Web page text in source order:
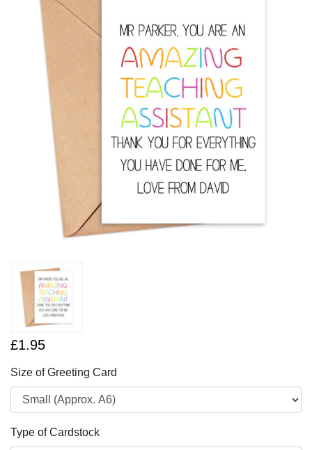
Previous
£1.95
Size of Greeting Card
Type of Cardstock